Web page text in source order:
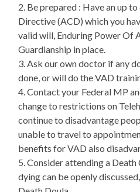
2. Be prepared : Have an up
Directive (ACD) which you
valid will, Enduring Power Of
Guardianship in place.
3. Ask our own doctor if any
done, or will do the VAD
4. Contact your Federal MP
change to restrictions on
continue to disadvantage
unable to travel to
benefits for VAD also
5. Consider attending a
dying can be openly